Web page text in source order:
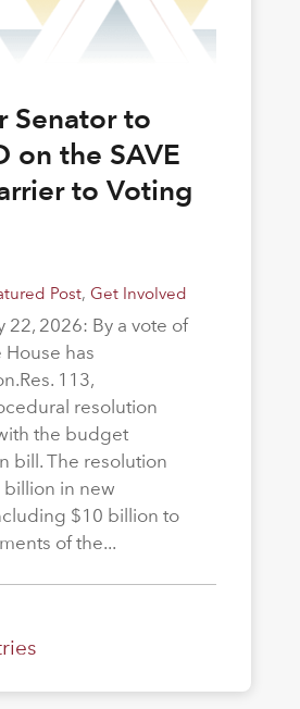
Senator to
on the SAVE
to Voting
Post, Get Involved
22, 2026: By a vote of
House has
113,
resolution
the budget
bill. The resolution
in new
$10 billion to
of the...